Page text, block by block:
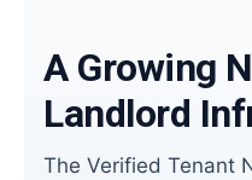
A Growing
Landlord
The Verified Tenant